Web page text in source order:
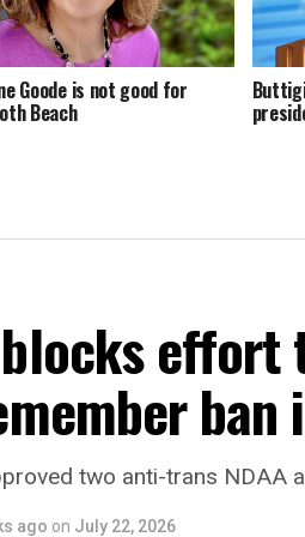
Goode is not good for
Beach
ban
two anti-trans NDAA
ago on July 22, 2026